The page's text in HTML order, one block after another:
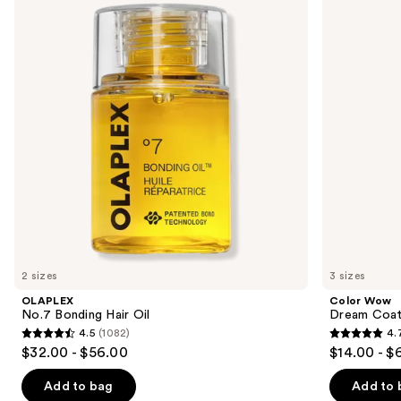
you
Carousel
2 sizes
OLAPLEX
No.7 Bonding Hair Oil
4.5
out
of
4.5 (1082)
$32.00 - $56.00
Add to bag
3 sizes
Color Wow
Dream
4.7
out
of
$14.00 -
Add to